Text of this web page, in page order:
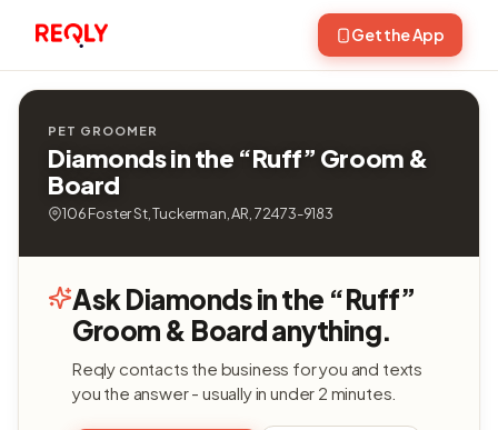
Get the App
PET GROOMER
Diamonds in the “Ruff” Groom &
Board
106 Foster St, Tuckerman, AR, 72473-9183
Ask Diamonds in the “Ruff”
Groom & Board anything.
Reqly contacts the business for you and texts
you the answer - usually in under 2 minutes.